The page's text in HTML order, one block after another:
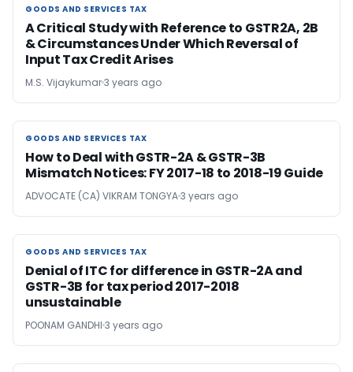
GOODS AND SERVICES TAX
GOODS AND SERVICES TAX
A Critical Study with Reference to GSTR2A, 2B
& Circumstances Under Which Reversal of
Input Tax Credit Arises
M.S. Vijaykumar3 years ago
GOODS AND SERVICES TAX
GOODS AND SERVICES TAX
How to Deal with GSTR-2A & GSTR-3B
Mismatch Notices: FY 2017-18 to 2018-19 Guide
ADVOCATE (CA) VIKRAM TONGYA3 years ago
GOODS AND SERVICES TAX
GOODS AND SERVICES TAX
Denial of ITC for difference in GSTR-2A and
GSTR-3B for tax period 2017-2018
unsustainable
POONAM GANDHI 3 years ago